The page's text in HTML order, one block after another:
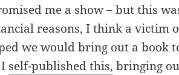
me a show – but this
reasons, I think a victim
we would bring out a book
self-published this, bringing